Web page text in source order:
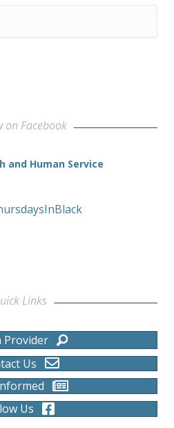
on Facebook
and Human Service
Links
Provider
Us
Us